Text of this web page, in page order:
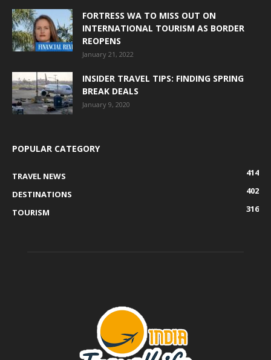
FORTRESS WA TO MISS OUT ON
INTERNATIONAL TOURISM AS BORDER
REOPENS
January 21, 2022
INSIDER TRAVEL TIPS: FINDING SPRING
BREAK DEALS
January 9, 2020
POPULAR CATEGORY
TRAVEL NEWS
414
DESTINATIONS
402
TOURISM
316